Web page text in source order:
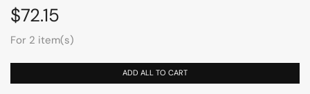
$72.15
For 2 item(s)
ADD ALL TO CART